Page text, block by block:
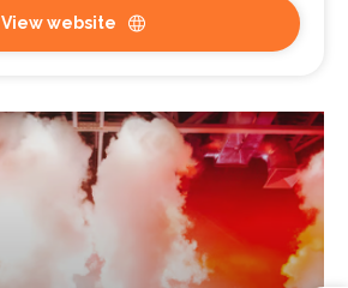
View website